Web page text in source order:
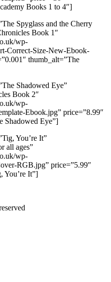
Books 1 to 4″]
Spyglass and the Cherry
Book 1″
wp-
Correct-Size-New-Ebook-
thumb_alt=”The
Shadowed Eye”
Book 2″
wp-
Ebook.jpg” price=”8.99″
Shadowed Eye”]
You’re It”
all ages”
wp-
RGB.jpg” price=”5.99″
You’re It”]